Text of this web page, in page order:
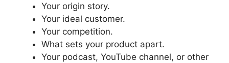
Your origin story.
Your ideal customer.
Your competition.
What sets your product apart.
Your podcast, YouTube channel, or other